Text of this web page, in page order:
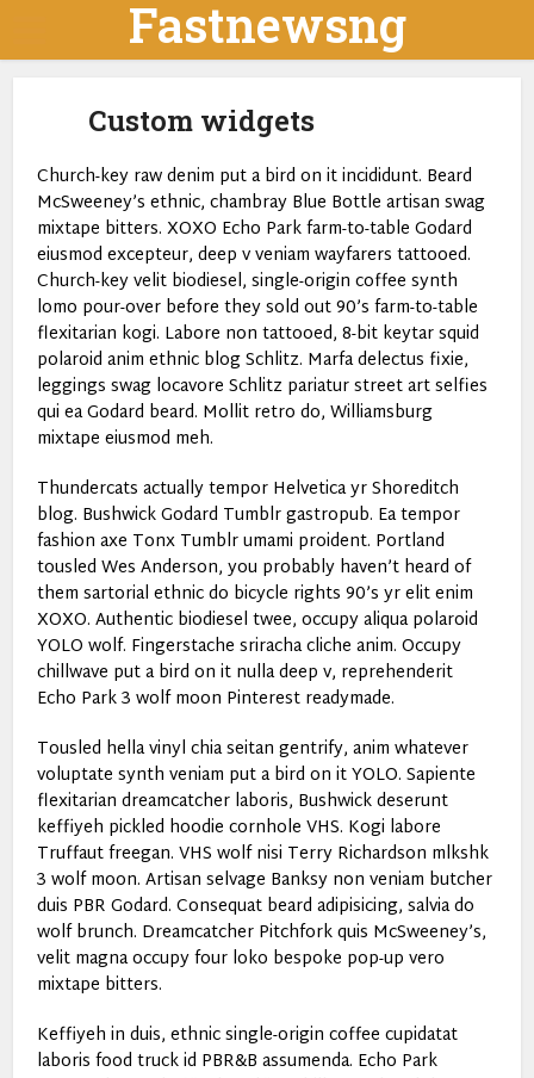
Fastnewsng
Custom widgets
Church-key raw denim put a bird on it incididunt. Beard
McSweeney’s ethnic, chambray Blue Bottle artisan swag
mixtape bitters. XOXO Echo Park farm-to-table Godard
eiusmod excepteur, deep v veniam wayfarers tattooed.
Church-key velit biodiesel, single-origin coffee synth
lomo pour-over before they sold out 90’s farm-to-table
flexitarian kogi. Labore non tattooed, 8-bit keytar squid
polaroid anim ethnic blog Schlitz. Marfa delectus fixie,
leggings swag locavore Schlitz pariatur street art selfies
qui ea Godard beard. Mollit retro do, Williamsburg
mixtape eiusmod meh.
Thundercats actually tempor Helvetica yr Shoreditch
blog. Bushwick Godard Tumblr gastropub. Ea tempor
fashion axe Tonx Tumblr umami proident. Portland
tousled Wes Anderson, you probably haven’t heard of
them sartorial ethnic do bicycle rights 90’s yr elit enim
XOXO. Authentic biodiesel twee, occupy aliqua polaroid
YOLO wolf. Fingerstache sriracha cliche anim. Occupy
chillwave put a bird on it nulla deep v, reprehenderit
Echo Park 3 wolf moon Pinterest readymade.
Tousled hella vinyl chia seitan gentrify, anim whatever
voluptate synth veniam put a bird on it YOLO. Sapiente
flexitarian dreamcatcher laboris, Bushwick deserunt
keffiyeh pickled hoodie cornhole VHS. Kogi labore
Truffaut freegan. VHS wolf nisi Terry Richardson mlkshk
3 wolf moon. Artisan selvage Banksy non veniam butcher
duis PBR Godard. Consequat beard adipisicing, salvia do
wolf brunch. Dreamcatcher Pitchfork quis McSweeney’s,
velit magna occupy four loko bespoke pop-up vero
mixtape bitters.
Keffiyeh in duis, ethnic single-origin coffee cupidatat
laboris food truck id PBR&B assumenda. Echo Park